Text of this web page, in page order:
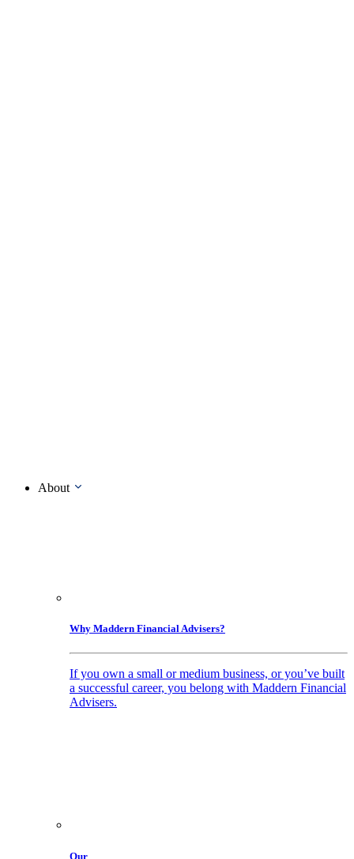
About
Why Maddern Financial Advisers?
If you own a small or medium business, or you’ve built
a successful career, you belong with Maddern Financial
Advisers.
Our